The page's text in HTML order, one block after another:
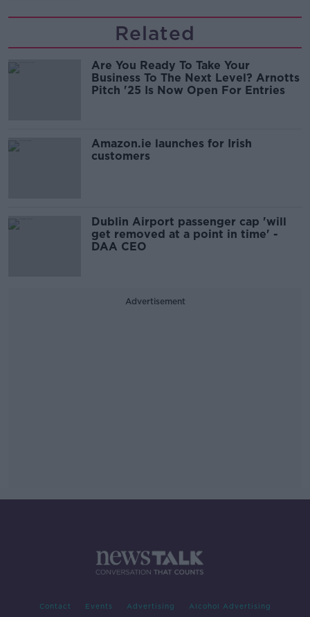
Related
Are You Ready To Take Your
Business To The Next Level? Arnotts
Pitch '25 Is Now Open For Entries
Amazon.ie launches for Irish
customers
Dublin Airport passenger cap 'will
get removed at a point in time' -
DAA CEO
Advertisement
Contact Events Advertising Alcohol Advertising